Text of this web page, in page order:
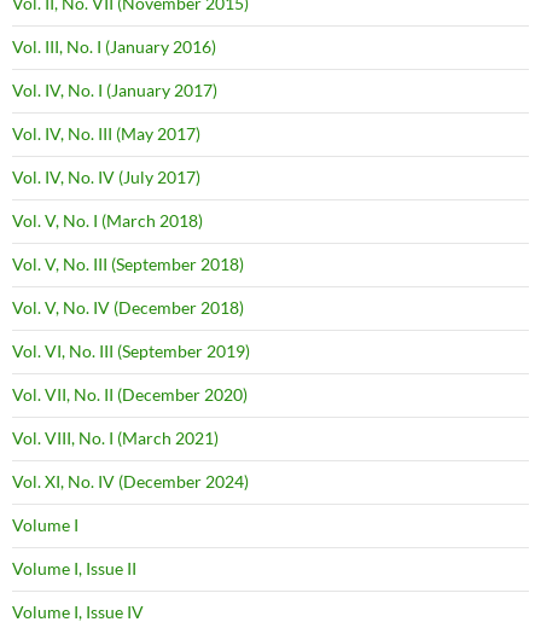
Vol. III, No. I (January 2016)
Vol. IV, No. I (January 2017)
Vol. IV, No. III (May 2017)
Vol. IV, No. IV (July 2017)
Vol. V, No. I (March 2018)
Vol. V, No. III (September 2018)
Vol. V, No. IV (December 2018)
Vol. VI, No. III (September 2019)
Vol. VII, No. II (December 2020)
Vol. VIII, No. I (March 2021)
Vol. XI, No. IV (December 2024)
Volume I
Volume I, Issue II
Volume I, Issue IV